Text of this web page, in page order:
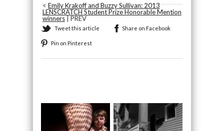
<Emily Krakoff and Buzzy Sullivan: 2013
LENSCRATCH Student Prize Honorable Mention
winners| PREV
Tweet this article Share on Facebook
Pin on Pinterest